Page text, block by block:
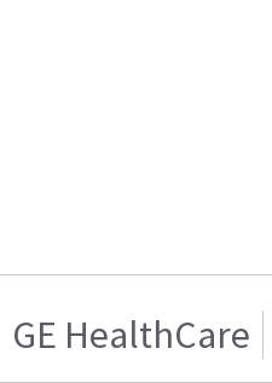
GE HealthCare